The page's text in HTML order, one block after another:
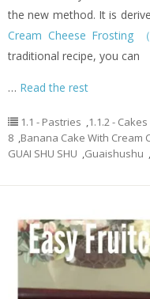
the new method. It is
Cream Cheese Frosting
traditional recipe, you can
… Read the rest
1.1 - Pastries ,1.1.2 -
8 ,Banana Cake With Cream
GUAI SHU SHU ,Guaishushu ,